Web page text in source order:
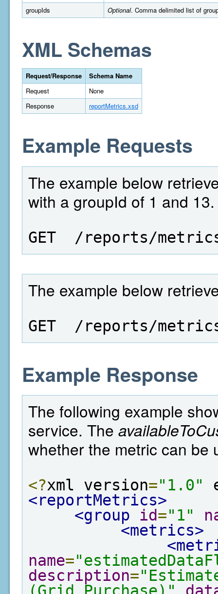
groupIds
Optional. Comma delimited list of
XML Schemas
Request/Response
Schema Name
Request
None
Response
reportMetrics.xsd
Example Requests
The example below
with a groupId of 1 and 13.
GET  /reports/
The example below
GET  /reports/
Example Response
The following example
service. The
whether the metric can be
<?xml version="1.0"
<reportMetrics>
<group
id="1"
<metrics>
name=
description=